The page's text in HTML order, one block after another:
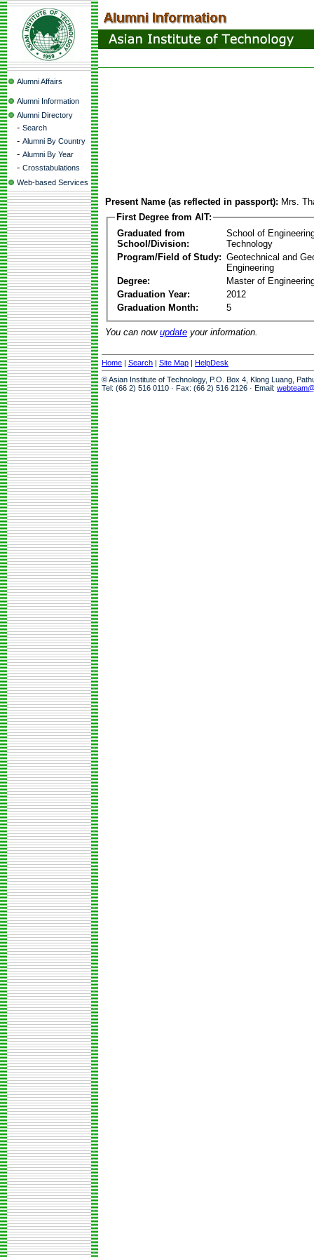
Alumni Affairs
Alumni Information
Alumni Directory
- Search
- Alumni By Country
- Alumni By Year
- Crosstabulations
Web-based Services
Present Name (as reflected in passport): Mrs.
First Degree from AIT:
Graduated from
School/Division:
School of
Technology
Program/Field of Study: Geotechnical and
Engineering
Degree:
Master of
Graduation Year:
2012
Graduation Month:
5
You can now update your information.
Home | Search | Site Map | HelpDesk
© Asian Institute of Technology, P.O. Box 4, Klong Luang,
Tel: (66 2) 516 0110 · Fax: (66 2) 516 2126 · Email: